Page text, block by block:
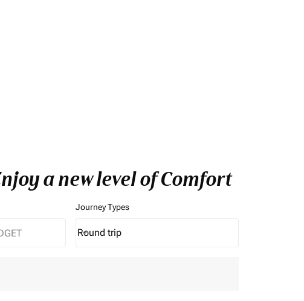
a new level of Comfort
Journey Types
Journey Types option Round trip Selected
Round trip
keyboard_arrow_down